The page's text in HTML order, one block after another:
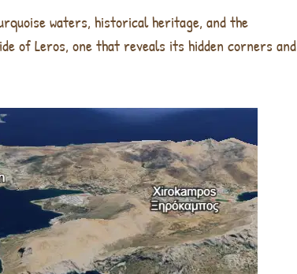
waters, historical heritage, and the
of Leros, one that reveals its hidden corners and